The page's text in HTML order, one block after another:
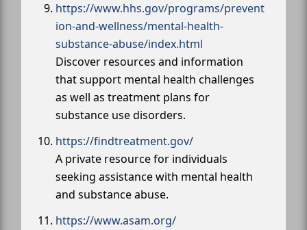
https://www.hhs.gov/programs/prevent
ion-and-wellness/mental-health-
substance-abuse/index.html
Discover resources and information
that support mental health challenges
as well as treatment plans for
substance use disorders.
https://findtreatment.gov/
A private resource for individuals
seeking assistance with mental health
and substance abuse.
https://www.asam.org/